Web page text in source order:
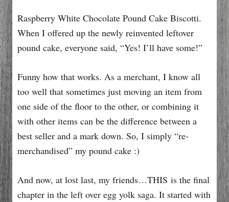
Raspberry White Chocolate Pound Cake Biscotti.
When I offered up the newly reinvented leftover
pound cake, everyone said, “Yes! I’ll have some!”
Funny how that works. As a merchant, I know all
too well that sometimes just moving an item from
one side of the floor to the other, or combining it
with other items can be the difference between a
best seller and a mark down. So, I simply “re-
merchandised” my pound cake :)
And now, at lost last, my friends…THIS is the final
chapter in the left over egg yolk saga. It started with